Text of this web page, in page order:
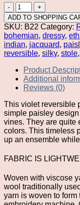
Violet
Reversible
Paisley
Pashmina
quantity
ADD TO SHOPPING
SKU: B22 Category:
bohemian, dressy,
indian, jacquard,
reversible, silky, stole,
Product
Additional
Reviews (0)
This violet reversible
simple paisley
vines. They are quite
colors. This timeless
up an ensemble
FABRIC IS
Woven with viscose
wool traditionally
yarn is woven to